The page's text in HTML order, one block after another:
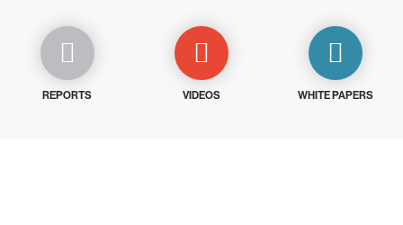
REPORTS VIDEOS WHITE PAPERS